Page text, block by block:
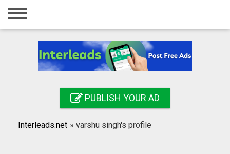
Home
Registration
Search
PUBLISH YOUR AD
Interleads.net » varshu singh's profile